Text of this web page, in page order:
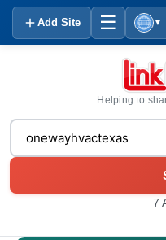
Add Site ☰ ▼
Helping to
7